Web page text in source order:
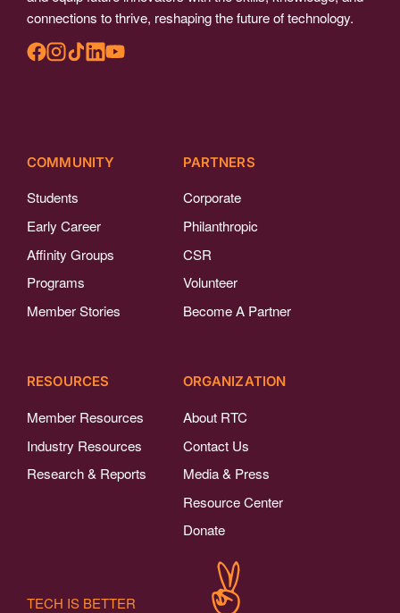
connections to thrive, reshaping the future of technology.
COMMUNITY
Students
Early Career
Affinity Groups
Programs
Member Stories
PARTNERS
Corporate
Philanthropic
CSR
Volunteer
Become A Partner
RESOURCES
Member Resources
Industry Resources
Research & Reports
ORGANIZATION
About RTC
Contact Us
Media & Press
Resource Center
Donate
TECH IS BETTER